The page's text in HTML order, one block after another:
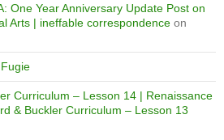
One Year Anniversary Update Post on
Arts | ineffable correspondence on
Curriculum – Lesson 14 | Renaissance
& Buckler Curriculum – Lesson 13